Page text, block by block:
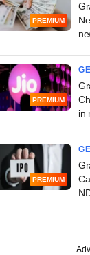
PREMIUM
PREMIUM
in
PREMIUM